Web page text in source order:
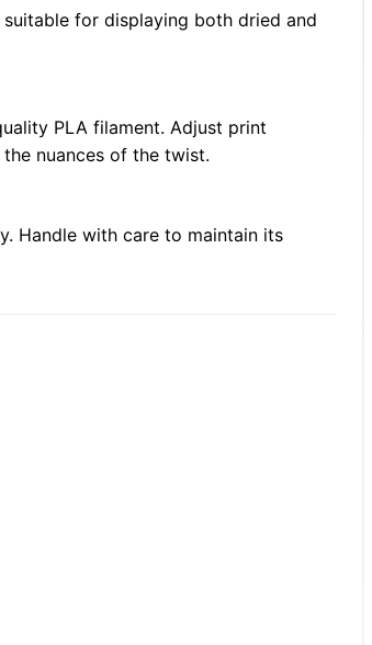
for displaying both dried and
PLA filament. Adjust print
nuances of the twist.
Handle with care to maintain its